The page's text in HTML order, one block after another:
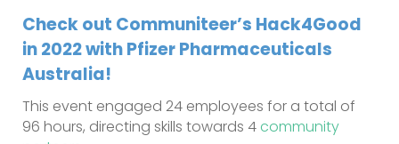
Check out Communiteer’s Hack4Good
in 2022 with Pfizer Pharmaceuticals
Australia!
This event engaged 24 employees for a total of
96 hours, directing skills towards 4 community